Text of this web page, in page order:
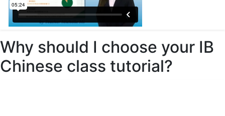
Why should I choose your IB
Chinese class tutorial?